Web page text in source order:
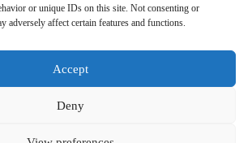
or unique IDs on this site. Not consenting or
adversely affect certain features and functions.
Accept
Deny
includes skilled digital writers, creative editors, and
ready to tailor projects to meet unique client needs